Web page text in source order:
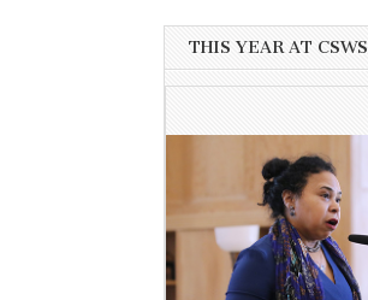
THIS YEAR AT CSWS